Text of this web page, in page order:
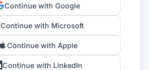
Continue with Google
Continue with Microsoft
Continue with Apple
Continue with LinkedIn